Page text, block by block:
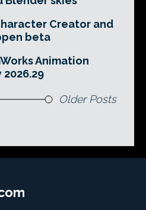
Creator and
beta
Animation
Older Posts